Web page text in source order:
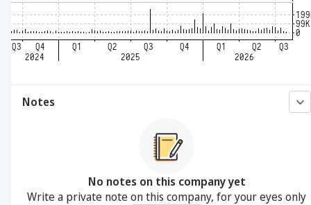
Notes
No notes on this company yet
Write a private note on this company, for your eyes only